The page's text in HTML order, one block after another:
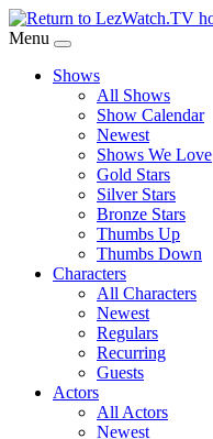
Skip
to
Content
Menu
Shows
All Shows
Show Calendar
Newest
Shows We Love
Gold Stars
Silver Stars
Bronze Stars
Thumbs Up
Thumbs Down
Characters
All Characters
Newest
Regulars
Recurring
Guests
Actors
All Actors
Newest